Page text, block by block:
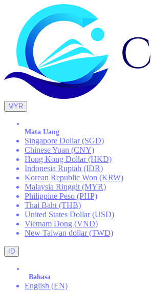
MYR
Mata Uang
Singapore Dollar (SGD)
Chinese Yuan (CNY)
Hong Kong Dollar (HKD)
Indonesia Rupiah (IDR)
Korean Republic Won (KRW)
Malaysia Ringgit (MYR)
Philippine Peso (PHP)
Thai Baht (THB)
United States Dollar (USD)
Vietnam Dong (VND)
New Taiwan dollar (TWD)
ID
Bahasa
English (EN)